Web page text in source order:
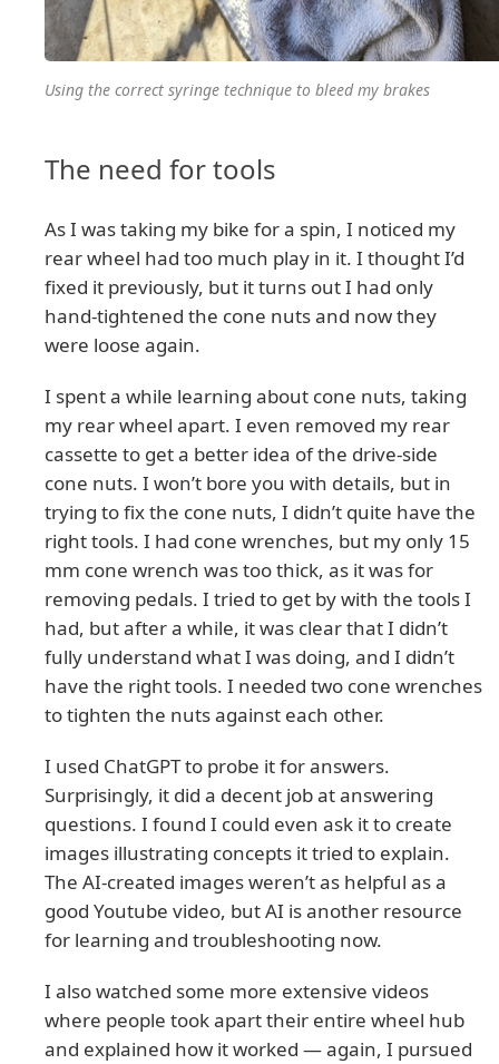
Using the correct syringe technique to bleed my brakes
The need for tools
As I was taking my bike for a spin, I noticed my
rear wheel had too much play in it. I thought I’d
fixed it previously, but it turns out I had only
hand-tightened the cone nuts and now they
were loose again.
I spent a while learning about cone nuts, taking
my rear wheel apart. I even removed my rear
cassette to get a better idea of the drive-side
cone nuts. I won’t bore you with details, but in
trying to fix the cone nuts, I didn’t quite have the
right tools. I had cone wrenches, but my only 15
mm cone wrench was too thick, as it was for
removing pedals. I tried to get by with the tools I
had, but after a while, it was clear that I didn’t
fully understand what I was doing, and I didn’t
have the right tools. I needed two cone wrenches
to tighten the nuts against each other.
I used ChatGPT to probe it for answers.
Surprisingly, it did a decent job at answering
questions. I found I could even ask it to create
images illustrating concepts it tried to explain.
The AI-created images weren’t as helpful as a
good Youtube video, but AI is another resource
for learning and troubleshooting now.
I also watched some more extensive videos
where people took apart their entire wheel hub
and explained how it worked — again, I pursued